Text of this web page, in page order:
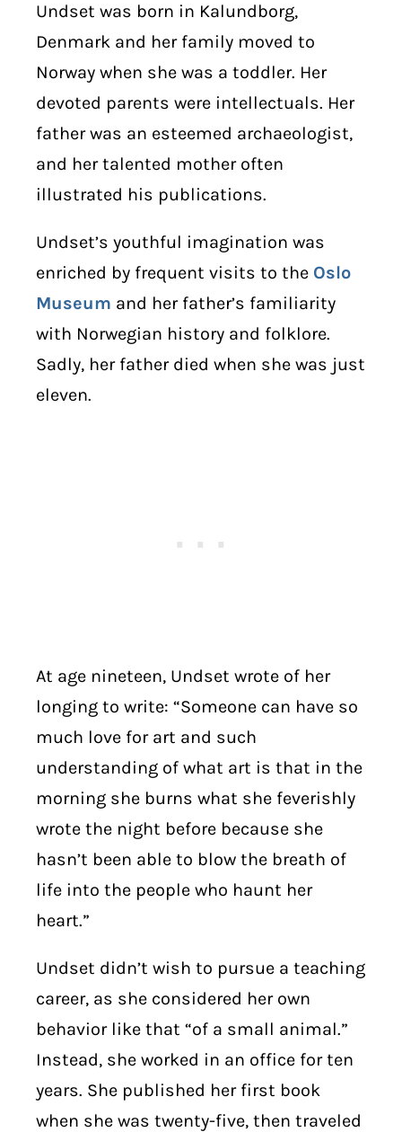
Undset was born in Kalundborg,
Denmark and her family moved to
Norway when she was a toddler. Her
devoted parents were intellectuals. Her
father was an esteemed archaeologist,
and her talented mother often
illustrated his publications.
Undset’s youthful imagination was
enriched by frequent visits to the Oslo
Museum and her father’s familiarity
with Norwegian history and folklore.
Sadly, her father died when she was just
eleven.
At age nineteen, Undset wrote of her
longing to write: “Someone can have so
much love for art and such
understanding of what art is that in the
morning she burns what she feverishly
wrote the night before because she
hasn’t been able to blow the breath of
life into the people who haunt her
heart.”
Undset didn’t wish to pursue a teaching
career, as she considered her own
behavior like that “of a small animal.”
Instead, she worked in an office for ten
years. She published her first book
when she was twenty-five, then traveled